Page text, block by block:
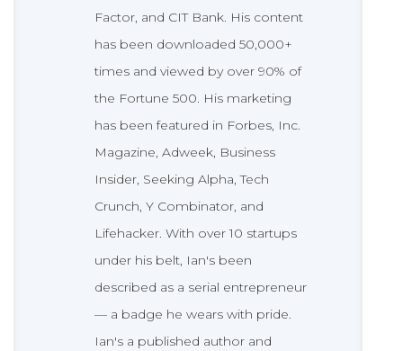
Factor, and CIT Bank. His content
has been downloaded 50,000+
times and viewed by over 90% of
the Fortune 500. His marketing
has been featured in Forbes, Inc.
Magazine, Adweek, Business
Insider, Seeking Alpha, Tech
Crunch, Y Combinator, and
Lifehacker. With over 10 startups
under his belt, Ian's been
described as a serial entrepreneur
— a badge he wears with pride.
Ian's a published author and